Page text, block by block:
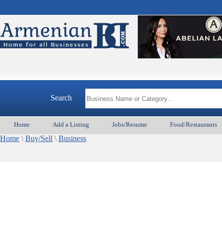
Search
Home Add a Listing Jobs/Resume Food/Restaurants
Home \ Buy/Sell \ Business